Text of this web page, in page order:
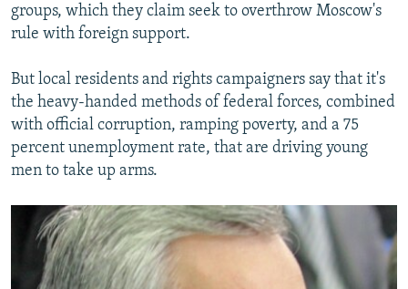
groups, which they claim seek to overthrow Moscow's
rule with foreign support.
But local residents and rights campaigners say that it's
the heavy-handed methods of federal forces, combined
with official corruption, ramping poverty, and a 75
percent unemployment rate, that are driving young
men to take up arms.